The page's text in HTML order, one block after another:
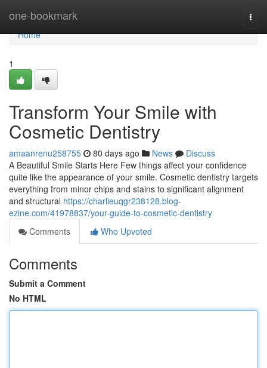
one-bookmark
Home
Home
1
Transform Your Smile with
Cosmetic Dentistry
amaanrenu258755 80 days ago News
Discuss
A Beautiful Smile Starts Here Few things affect your confidence
quite like the appearance of your smile. Cosmetic dentistry targets
everything from minor chips and stains to significant alignment
and structural https://charlieuqgr238128.blog-
ezine.com/41978837/your-guide-to-cosmetic-dentistry
Comments
Who Upvoted
Comments
Submit a Comment
No HTML